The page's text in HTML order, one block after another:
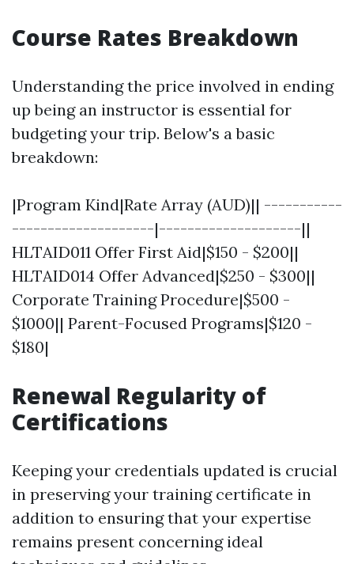
Course Rates Breakdown
Understanding the price involved in ending
up being an instructor is essential for
budgeting your trip. Below's a basic
breakdown:
|Program Kind|Rate Array (AUD)|| -----------
--------------------|--------------------||
HLTAID011 Offer First Aid|$150 - $200||
HLTAID014 Offer Advanced|$250 - $300||
Corporate Training Procedure|$500 -
$1000|| Parent-Focused Programs|$120 -
$180|
Renewal Regularity of
Certifications
Keeping your credentials updated is crucial
in preserving your training certificate in
addition to ensuring that your expertise
remains present concerning ideal